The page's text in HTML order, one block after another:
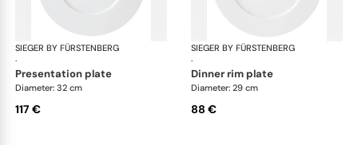
SIEGER BY FÜRSTENBERG
·
My China White
presentation plate
Diameter: 32 cm
117 €
SIEGER BY FÜRSTENBERG
·
dinner rim plate
Diameter: 29 cm
88 €